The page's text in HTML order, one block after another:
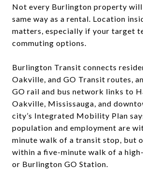
Not every Burlington property
same way as a rental. Location
matters, especially if your target
commuting options.
Burlington Transit connects
Oakville, and GO Transit routes,
GO rail and bus network links to
Oakville, Mississauga, and
city’s Integrated Mobility Plan
population and employment are
minute walk of a transit stop, but
within a five-minute walk of a
or Burlington GO Station.